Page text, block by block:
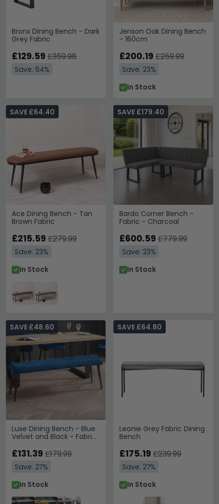
Bronx Dining Bench - Dark
Grey Fabric
£129.59 £359.98
Save: 64%
Jenson Oak Dining Bench
- 160cm
£200.19 £259.99
Save: 23%
In Stock
Ace Dining Bench - Tan
Brown Fabric
SAVE £64.40
£215.59 £279.99
Save: 23%
In Stock
Bardo Corner Bench -
Fabric - Charcoal
SAVE £179.40
£600.59 £779.99
Save: 23%
In Stock
Luxe Dining Bench - Blue
Velvet and Black - Fabric
SAVE £48.60
£131.39 £179.99
Save: 27%
In Stock
Leonie Grey Fabric Dining
Bench
SAVE £64.80
£175.19 £239.99
Save: 27%
In Stock